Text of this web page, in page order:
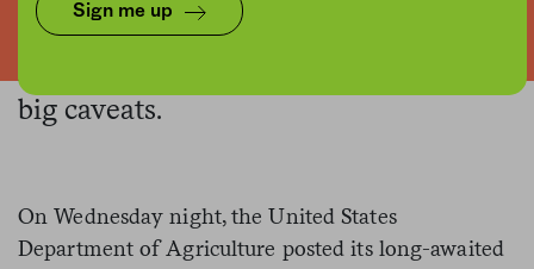
Sign me up
big caveats.
On Wednesday night, the United States
Department of Agriculture posted its long-awaited